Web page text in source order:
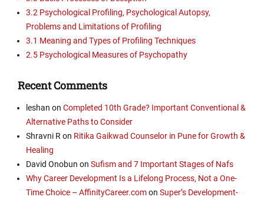
3.2 Psychological Profiling, Psychological Autopsy,
Problems and Limitations of Profiling
3.1 Meaning and Types of Profiling Techniques
2.5 Psychological Measures of Psychopathy
Recent Comments
leshan on Completed 10th Grade? Important Conventional &
Alternative Paths to Consider
Shravni R on Ritika Gaikwad Counselor in Pune for Growth &
Healing
David Onobun on Sufism and 7 Important Stages of Nafs
Why Career Development Is a Lifelong Process, Not a One-
Time Choice – AffinityCareer.comon Super’s Development-